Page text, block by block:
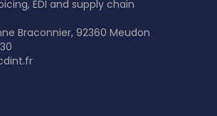
EDI and supply chain
Braconnier, 92360 Meudon